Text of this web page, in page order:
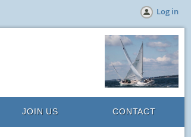
Log in
JOIN US CONTACT